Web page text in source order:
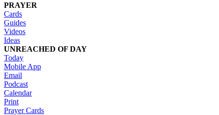
PRAYER
Cards
Guides
Videos
Ideas
UNREACHED OF DAY
Today
Mobile App
Email
Podcast
Calendar
Print
Prayer Cards